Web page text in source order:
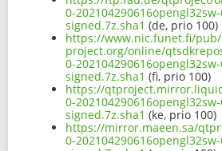
0-202104290616opengl32sw-
signed.7z.sha1 (de, prio 100)
https://www.nic.funet.fi/
project.org/online/
0-202104290616opengl32sw-
signed.7z.sha1 (fi, prio 100)
https://
0-202104290616opengl32sw-
signed.7z.sha1 (ke, prio 100)
https://mirror.maeen.sa/
0-202104290616opengl32sw-